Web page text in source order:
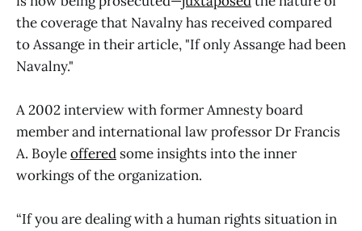
the coverage that Navalny has received compared
to Assange in their article, "If only Assange had been
Navalny."
A 2002 interview with former Amnesty board
member and international law professor Dr Francis
A. Boyleoffered some insights into the inner
workings of the organization.
“If you are dealing with a human rights situation in